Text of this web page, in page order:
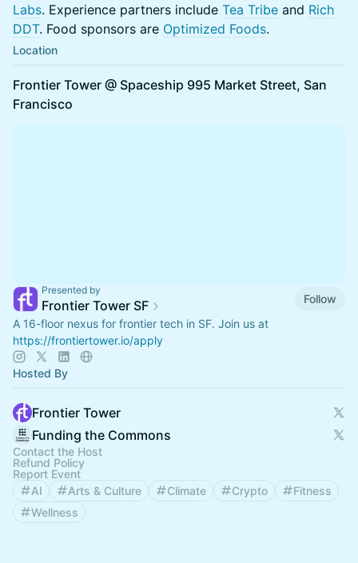
Labs. Experience partners include Tea Tribe and Rich
DDT. Food sponsors are Optimized Foods.
Location
Frontier Tower @ Spaceship 995 Market Street, San
Francisco
Presented by
Frontier Tower SF
Follow
A 16-floor nexus for frontier tech in SF. Join us at
https://frontiertower.io/apply
Hosted By
Frontier Tower
Funding the Commons
Contact the Host
Refund Policy
Report Event
AI
Arts & Culture Climate Crypto
Fitness
Wellness